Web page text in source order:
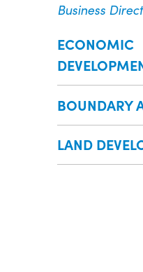
Business
ECONOMIC
BOUNDARY
LAND